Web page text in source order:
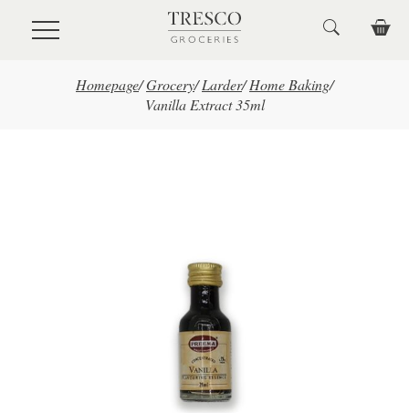
Skip to main content
Homepage/Grocery/ Larder/ Home Baking/
Vanilla Extract 35ml